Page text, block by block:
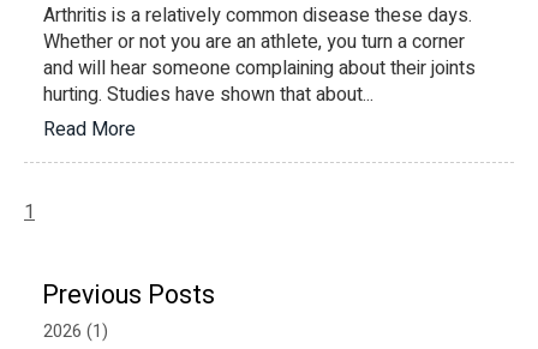
2026 (1)
Arthritis is a relatively common disease these days.
Whether or not you are an athlete, you turn a corner
and will hear someone complaining about their joints
hurting. Studies have shown that about...
Read More
1